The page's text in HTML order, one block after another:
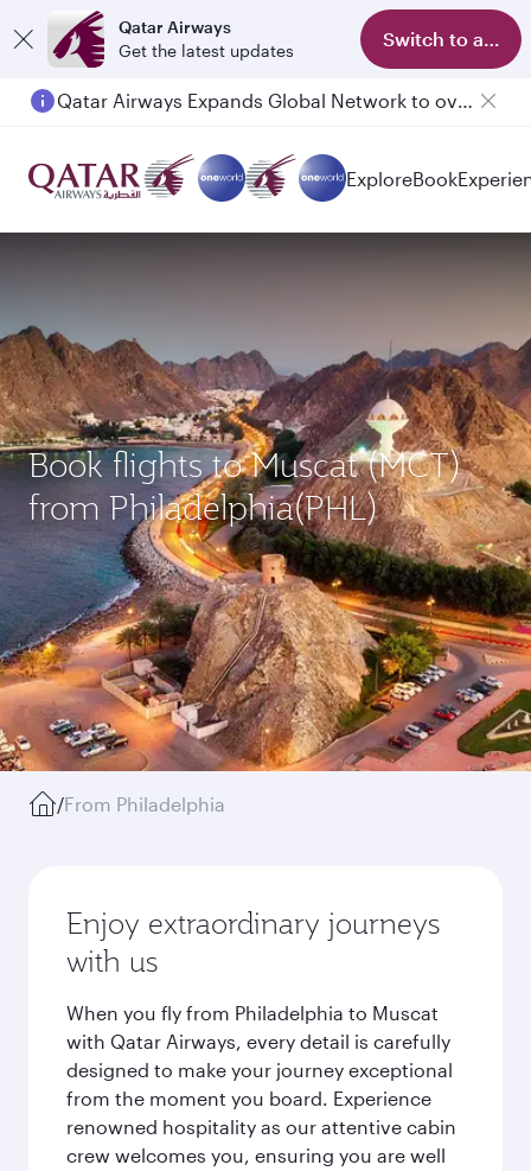
Qatar Airways
Get the latest updates
Switch to app
Qatar Airways Expands Global Network to over 160 Destinations
ExploreBook
Book flights to Muscat (MCT)
from Philadelphia(PHL)
/From Philadelphia
Enjoy extraordinary journeys
with us
When you fly from Philadelphia to Muscat
with Qatar Airways, every detail is carefully
designed to make your journey exceptional
from the moment you board. Experience
renowned hospitality as our attentive cabin
crew welcomes you, ensuring you are well